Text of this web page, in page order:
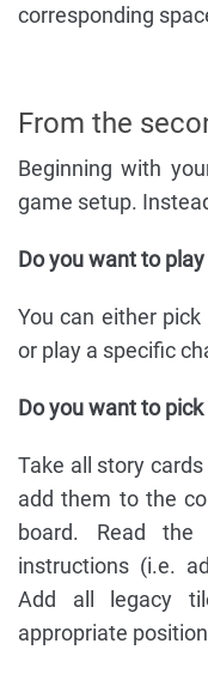
corresponding
From the
Beginning with
game setup.
Do you want to
You can either
or play a specific
Do you want to
Take all story
add them to the
board. Read
instructions (i.e.
Add all legacy
appropriate